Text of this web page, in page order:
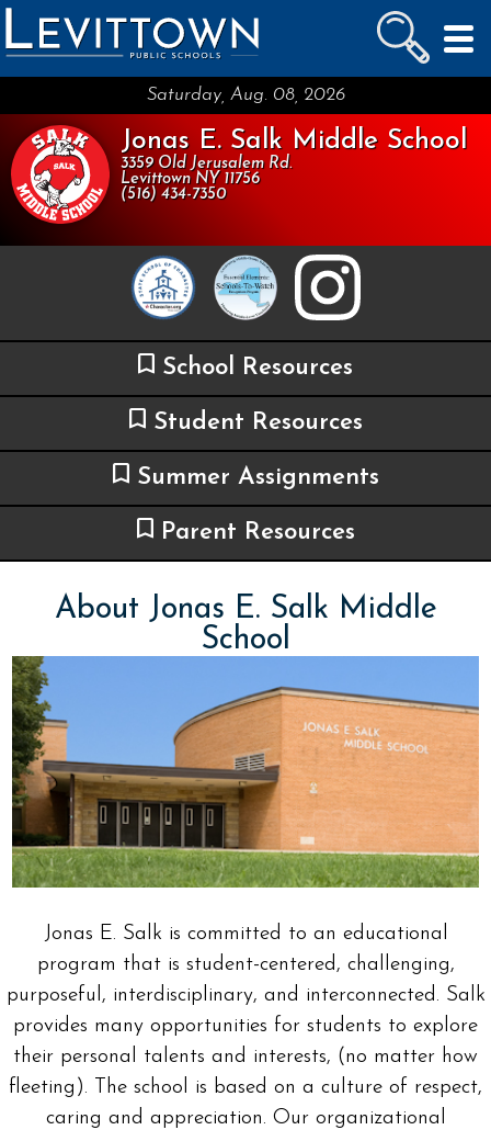
LEVITTOWN
PUBLIC SCHOOLS
Saturday, Aug. 08, 2026
Jonas E. Salk Middle School
3359 Old Jerusalem Rd.
Levittown NY 11756
(516) 434-7350
School Resources
Student Resources
Summer Assignments
Parent Resources
About Jonas E. Salk Middle
School
Jonas E. Salk is committed to an educational
program that is student-centered, challenging,
purposeful, interdisciplinary, and interconnected. Salk
provides many opportunities for students to explore
their personal talents and interests, (no matter how
fleeting). The school is based on a culture of respect,
caring and appreciation. Our organizational